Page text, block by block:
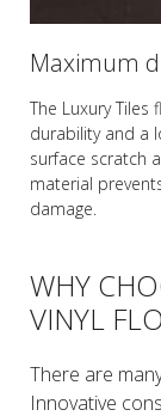
Maximum
The Luxury
durability and a
surface scratch
material
damage.
WHY
VINYL
There are
Innovative